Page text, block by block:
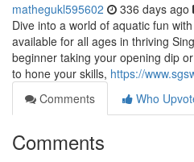
mathegukl595602 336 days ago
Dive into a world of aquatic fun
available for all ages in thriving
beginner taking your opening dip
to hone your skills, https://
Comments
Who
Comments